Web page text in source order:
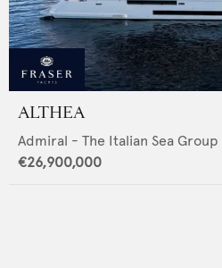
ALTHEA
Admiral - The Italian Sea Group
€26,900,000